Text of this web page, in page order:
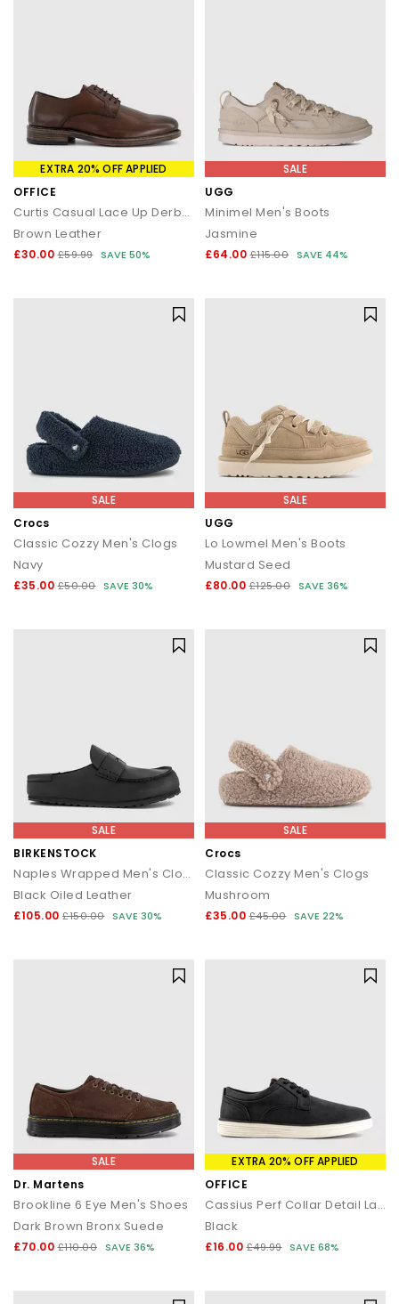
EXTRA 20% OFF APPLIED
OFFICE
Curtis Casual Lace Up Derby Shoes
Brown Leather
£30.00 £59.99 SAVE 50%
SALE
UGG
Minimel Men's Boots
Jasmine
£64.00 £115.00 SAVE 44%
SALE
Crocs
Classic Cozzy Men's Clogs
Navy
£35.00 £50.00 SAVE 30%
SALE
UGG
Lo Lowmel Men's Boots
Mustard Seed
£80.00 £125.00 SAVE 36%
SALE
BIRKENSTOCK
Naples Wrapped Men's Clogs
Black Oiled Leather
£105.00 £150.00 SAVE 30%
SALE
Crocs
Classic Cozzy Men's Clogs
Mushroom
£35.00 £45.00 SAVE 22%
SALE
Dr. Martens
Brookline 6 Eye Men's Shoes
Dark Brown Bronx Suede
£70.00 £110.00 SAVE 36%
EXTRA 20% OFF APPLIED
OFFICE
Cassius Perf Collar Detail Lace Up Trainers
Black
£16.00 £49.99 SAVE 68%